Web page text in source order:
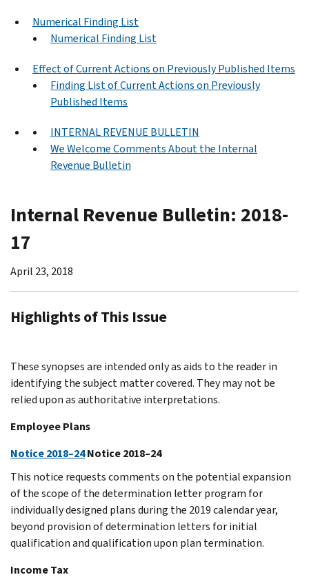
Numerical Finding List
Numerical Finding List
Effect of Current Actions on Previously Published Items
Finding List of Current Actions on Previously
Published Items
INTERNAL REVENUE BULLETIN
We Welcome Comments About the Internal
Revenue Bulletin
Internal Revenue Bulletin: 2018-
17
April 23, 2018
Highlights of This Issue
These synopses are intended only as aids to the reader in
identifying the subject matter covered. They may not be
relied upon as authoritative interpretations.
Employee Plans
Notice 2018–24Notice 2018–24
This notice requests comments on the potential expansion
of the scope of the determination letter program for
individually designed plans during the 2019 calendar year,
beyond provision of determination letters for initial
qualification and qualification upon plan termination.
Income Tax